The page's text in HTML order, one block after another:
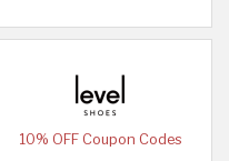
10% OFF Coupon Codes